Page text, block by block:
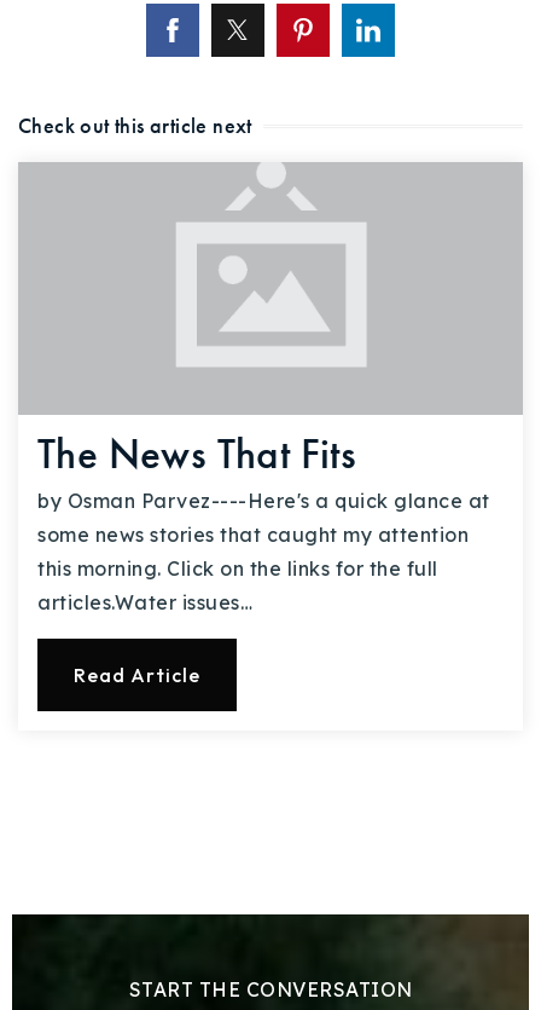
Check out this article next
The News That Fits
by Osman Parvez----Here's a quick glance at
some news stories that caught my attention
this morning. Click on the links for the full
articles.Water issues…
Read Article
START THE CONVERSATION